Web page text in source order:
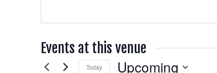
Events at this venue
Today Upcoming